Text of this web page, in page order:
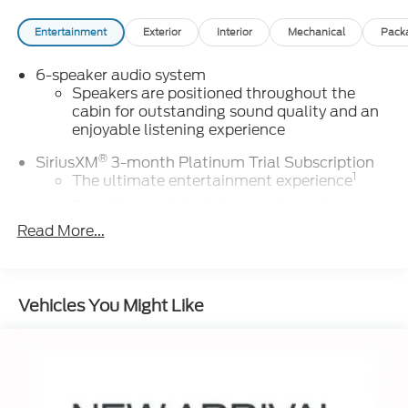
Entertainment Exterior Interior Mechanical
6-speaker audio system
Speakers are positioned throughout the
cabin for outstanding sound quality and an
enjoyable listening experience
SiriusXM®3-month Platinum Trial Subscription
The ultimate entertainment experience1
exclusive artist created music channels
conference channels
Read More...
Vehicles You Might Like